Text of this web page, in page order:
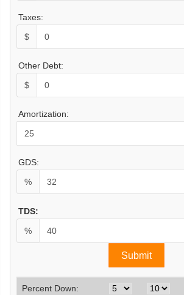
Taxes:
$
Other Debt:
$
Amortization:
GDS:
%
TDS:
%
Percent Down: